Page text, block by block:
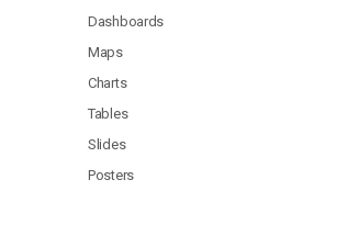
Dashboards
Maps
Charts
Tables
Slides
Posters